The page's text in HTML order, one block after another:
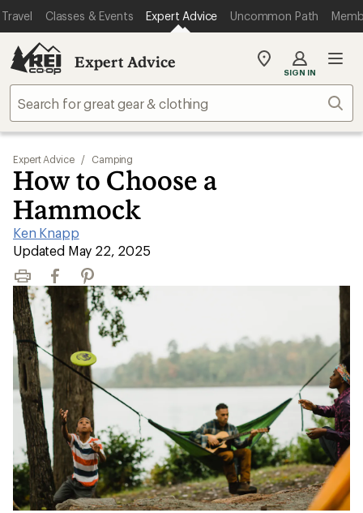
Travel Classes & Events Expert Advice Uncommon Path
Expert Advice
My
store
SIGN IN
Expert Advice / Camping
How to Choose a
Hammock
Ken Knapp
|
Updated May 22, 2025
Print FacebookPinterest